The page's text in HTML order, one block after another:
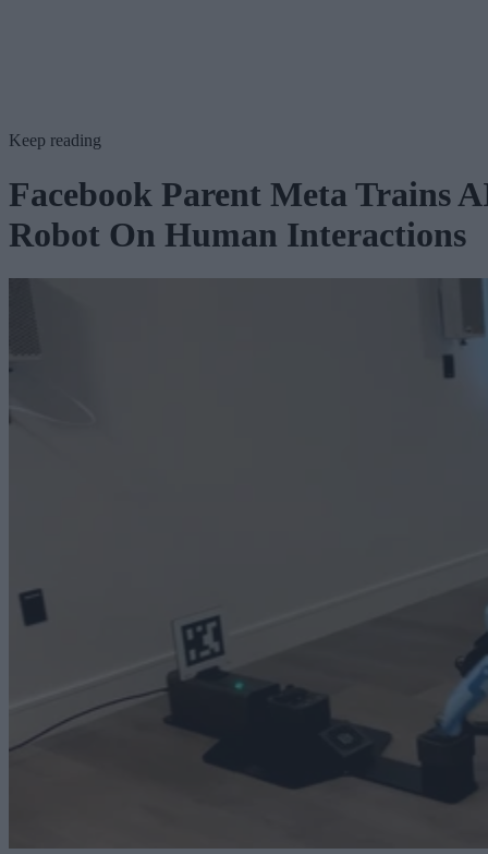
Keep reading
Facebook Parent Meta Trains
Robot On Human Interactions